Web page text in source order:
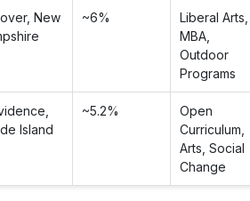
New
~6%
Liberal Arts,
MBA,
Outdoor
Programs
Island
~5.2%
Open
Curriculum,
Arts, Social
Change